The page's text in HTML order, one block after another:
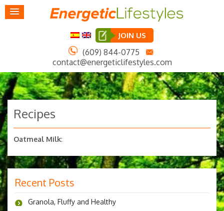
JOIN US
(609) 844-0775
contact@energeticlifestyles.com
Recipes
Oatmeal Milk:
Recent Posts
Granola, Fluffy and Healthy